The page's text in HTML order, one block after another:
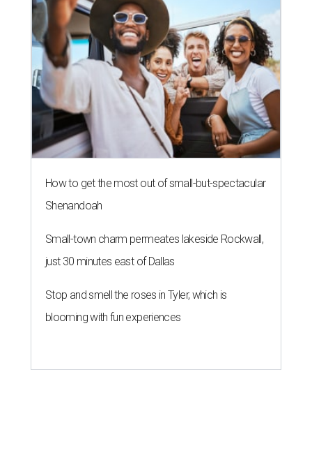
How to get the most out of small-but-spectacular
Shenandoah
Small-town charm permeates lakeside Rockwall,
just 30 minutes east of Dallas
Stop and smell the roses in Tyler, which is
blooming with fun experiences